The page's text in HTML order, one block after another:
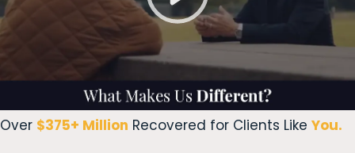
Over $375+ Million Recovered for Clients Like You.